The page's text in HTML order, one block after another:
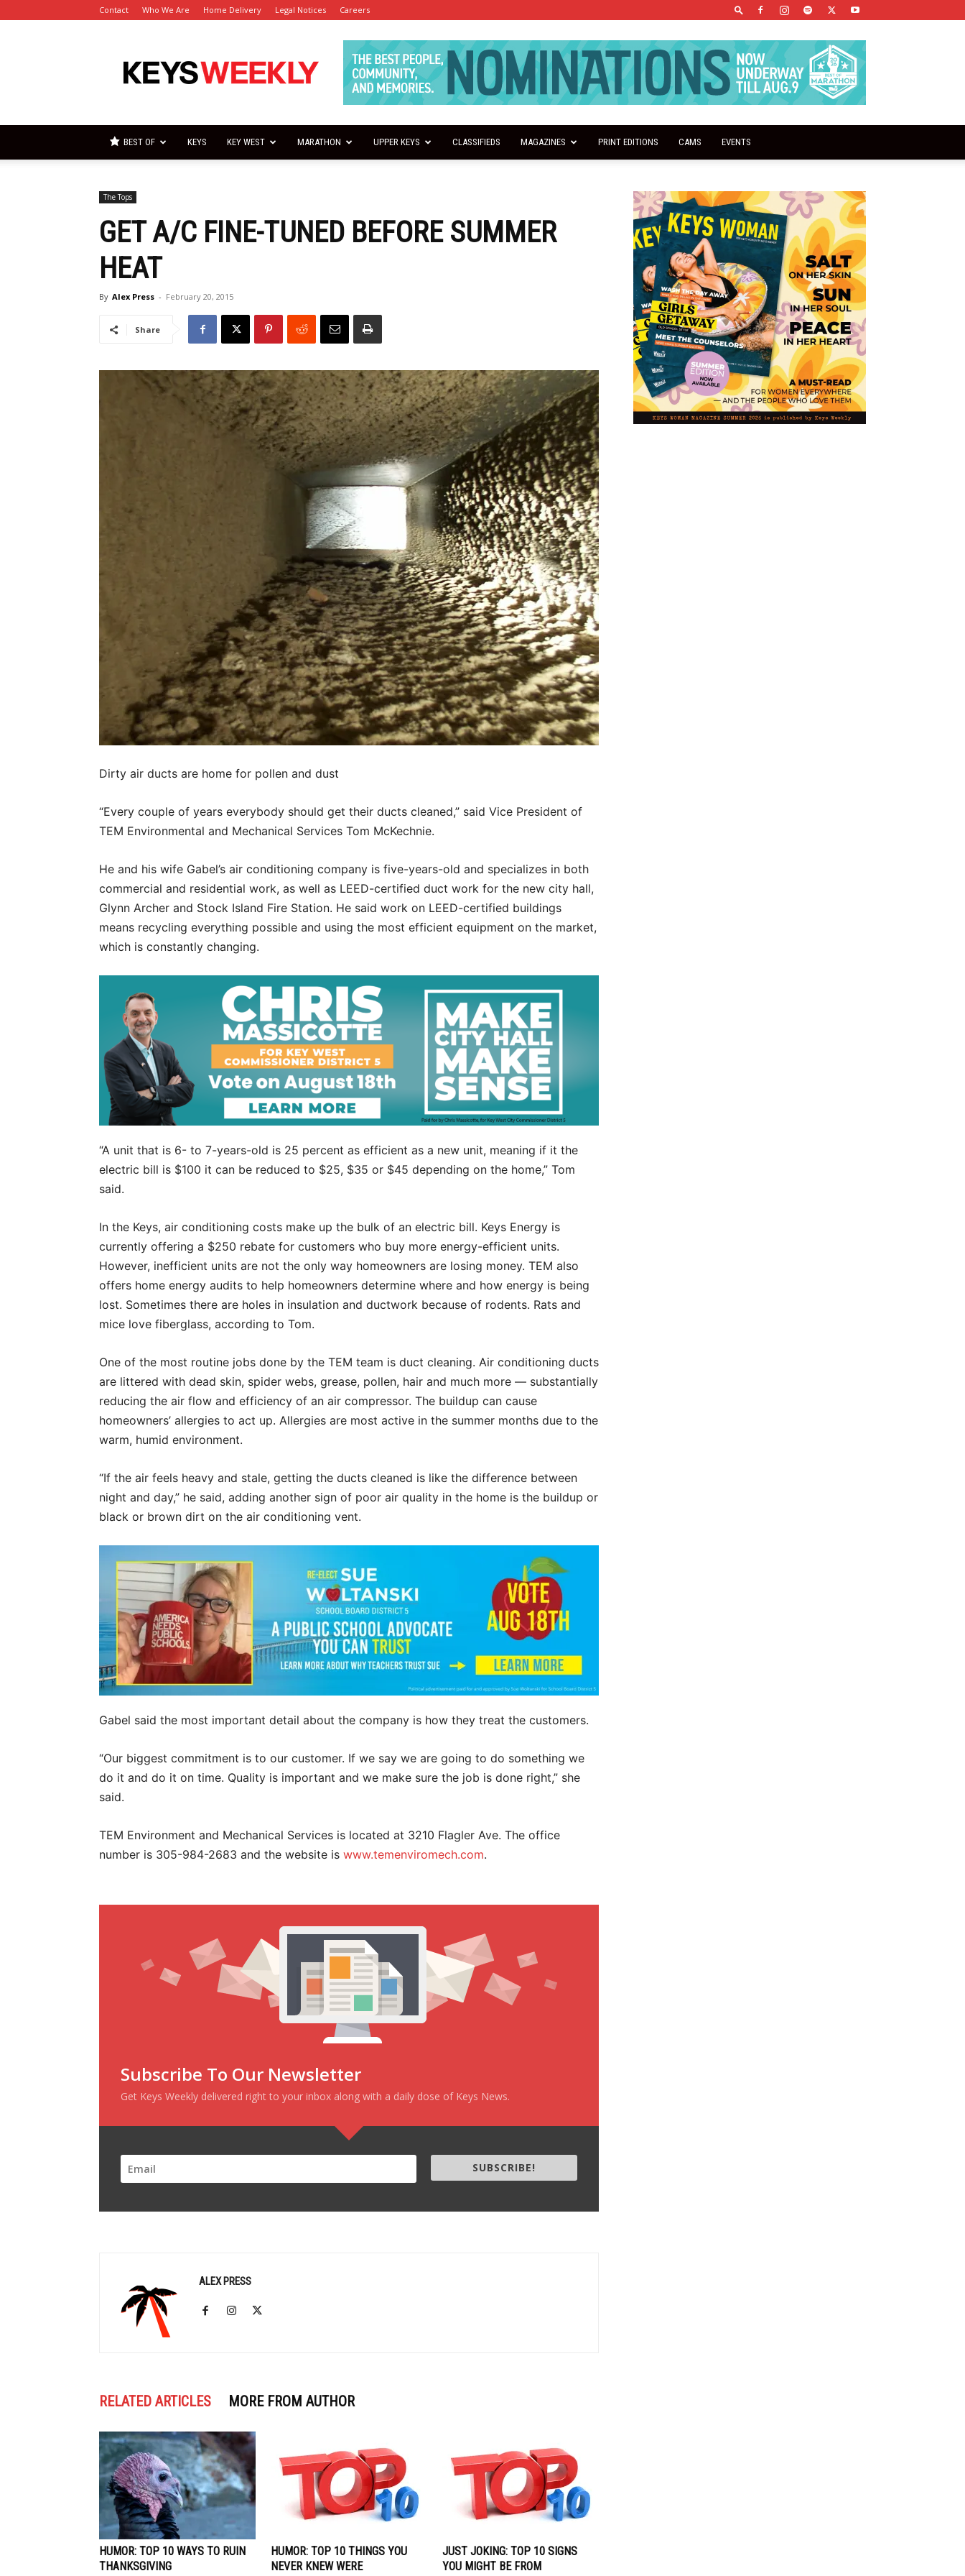
Contact Who We Are Home Delivery Legal Notices Careers
Keys
Weekly
BEST OF KEYS KEY WEST MARATHON UPPER KEYS CLASSIFIEDS MAGAZINES PRINT EDITIONS CAMS EVENTS
The Tops
GET A/C FINE-TUNED BEFORE SUMMER
HEAT
By Alex Press - February 20, 2015
Share
Dirty air ducts are home for pollen and dust
“Every couple of years everybody should get their ducts cleaned,” said Vice President of
TEM Environmental and Mechanical Services Tom McKechnie.
He and his wife Gabel’s air conditioning company is five-years-old and specializes in both
commercial and residential work, as well as LEED-certified duct work for the new city hall,
Glynn Archer and Stock Island Fire Station. He said work on LEED-certified buildings
means recycling everything possible and using the most efficient equipment on the market,
which is constantly changing.
“A unit that is 6- to 7-years-old is 25 percent as efficient as a new unit, meaning if it the
electric bill is $100 it can be reduced to $25, $35 or $45 depending on the home,” Tom
said.
In the Keys, air conditioning costs make up the bulk of an electric bill. Keys Energy is
currently offering a $250 rebate for customers who buy more energy-efficient units.
However, inefficient units are not the only way homeowners are losing money. TEM also
offers home energy audits to help homeowners determine where and how energy is being
lost. Sometimes there are holes in insulation and ductwork because of rodents. Rats and
mice love fiberglass, according to Tom.
One of the most routine jobs done by the TEM team is duct cleaning. Air conditioning ducts
are littered with dead skin, spider webs, grease, pollen, hair and much more — substantially
reducing the air flow and efficiency of an air compressor. The buildup can cause
homeowners’ allergies to act up. Allergies are most active in the summer months due to the
warm, humid environment.
“If the air feels heavy and stale, getting the ducts cleaned is like the difference between
night and day,” he said, adding another sign of poor air quality in the home is the buildup or
black or brown dirt on the air conditioning vent.
Gabel said the most important detail about the company is how they treat the customers.
“Our biggest commitment is to our customer. If we say we are going to do something we
do it and do it on time. Quality is important and we make sure the job is done right,” she
said.
TEM Environment and Mechanical Services is located at 3210 Flagler Ave. The office
number is 305-984-2683 and the website is www.temenviromech.com.
Subscribe To Our Newsletter
Get Keys Weekly delivered right to your inbox along with a daily dose of Keys News.
SUBSCRIBE!
ALEX PRESS
RELATED ARTICLES MORE FROM AUTHOR
HUMOR: TOP 10 WAYS TO RUIN
THANKSGIVING
HUMOR: TOP 10 THINGS YOU
NEVER KNEW WERE
JUST JOKING: TOP 10 SIGNS
YOU MIGHT BE FROM